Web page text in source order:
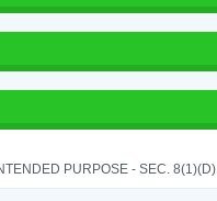
PURPOSE - SEC. 8(1)(D)